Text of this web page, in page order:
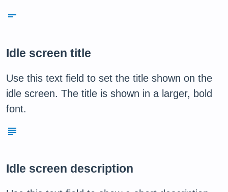
short_text
Idle screen title
Use this text field to set the title shown on the
idle screen. The title is shown in a larger, bold
font.
subject
Idle screen description